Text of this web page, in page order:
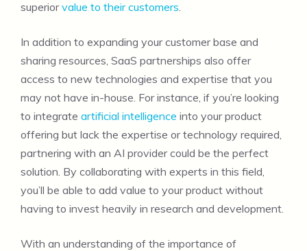
superiorvalue to their customers
In addition to expanding your customer base and
sharing resources, SaaS partnerships also offer
access to new technologies and expertise that you
may not have in-house. For instance, if you’re looking
to integrate artificial intelligence into your product
offering but lack the expertise or technology required,
partnering with an AI provider could be the perfect
solution. By collaborating with experts in this field,
you’ll be able to add value to your product without
having to invest heavily in research and development.
With an understanding of the importance of